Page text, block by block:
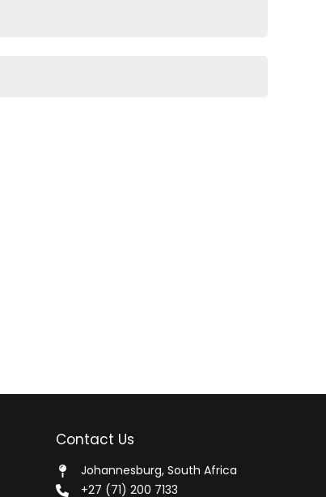
Contact Us
Johannesburg, South Africa
+27 (71) 200 7133